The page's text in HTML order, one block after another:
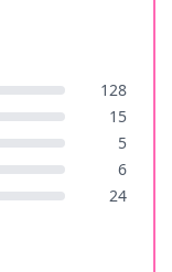
128
15
5
6
24